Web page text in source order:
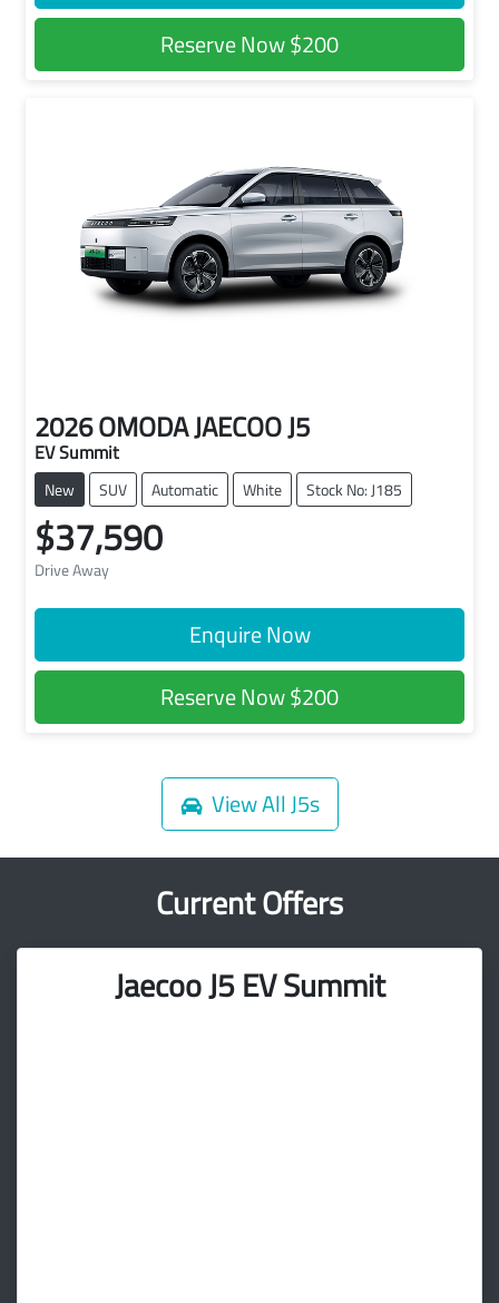
Reserve Now$200
2026OMODA JAECOOJ5
EV Summit
New SUV Automatic White Stock No: J185
$37,590
Drive Away
Enquire Now
Reserve Now$200
View AllJ5s
Current Offers
Jaecoo J5 EV Summit